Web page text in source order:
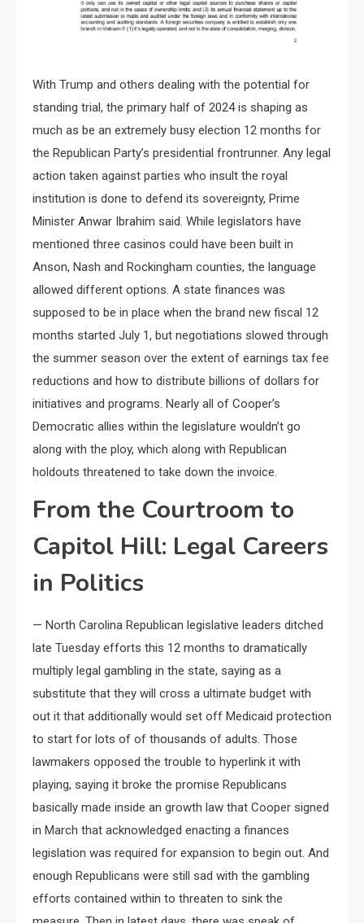
With Trump and others dealing with the potential for
standing trial, the primary half of 2024 is shaping as
much as be an extremely busy election 12 months for
the Republican Party’s presidential frontrunner. Any legal
action taken against parties who insult the royal
institution is done to defend its sovereignty, Prime
Minister Anwar Ibrahim said. While legislators have
mentioned three casinos could have been built in
Anson, Nash and Rockingham counties, the language
allowed different options. A state finances was
supposed to be in place when the brand new fiscal 12
months started July 1, but negotiations slowed through
the summer season over the extent of earnings tax fee
reductions and how to distribute billions of dollars for
initiatives and programs. Nearly all of Cooper’s
Democratic allies within the legislature wouldn’t go
along with the ploy, which along with Republican
holdouts threatened to take down the invoice.
From the Courtroom to
Capitol Hill: Legal Careers
in Politics
— North Carolina Republican legislative leaders ditched
late Tuesday efforts this 12 months to dramatically
multiply legal gambling in the state, saying as a
substitute that they will cross a ultimate budget with
out it that additionally would set off Medicaid protection
to start for lots of of thousands of adults. Those
lawmakers opposed the trouble to hyperlink it with
playing, saying it broke the promise Republicans
basically made inside an growth law that Cooper signed
in March that acknowledged enacting a finances
legislation was required for expansion to begin out. And
enough Republicans were still sad with the gambling
efforts contained within to threaten to sink the